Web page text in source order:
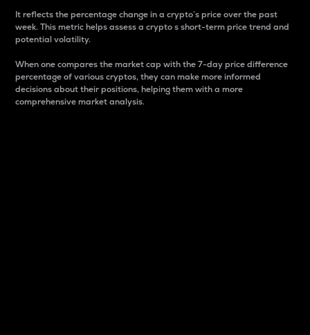
It reflects the percentage change in a crypto’s price over the past
week. This metric helps assess a crypto s short-term price trend and
potential volatility.
When one compares the market cap with the 7-day price difference
percentage of various cryptos, they can make more informed
decisions about their positions, helping them with a more
comprehensive market analysis.